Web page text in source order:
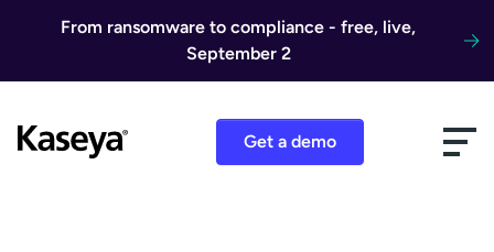
From ransomware to compliance - free, live,
September 2
Get a demo